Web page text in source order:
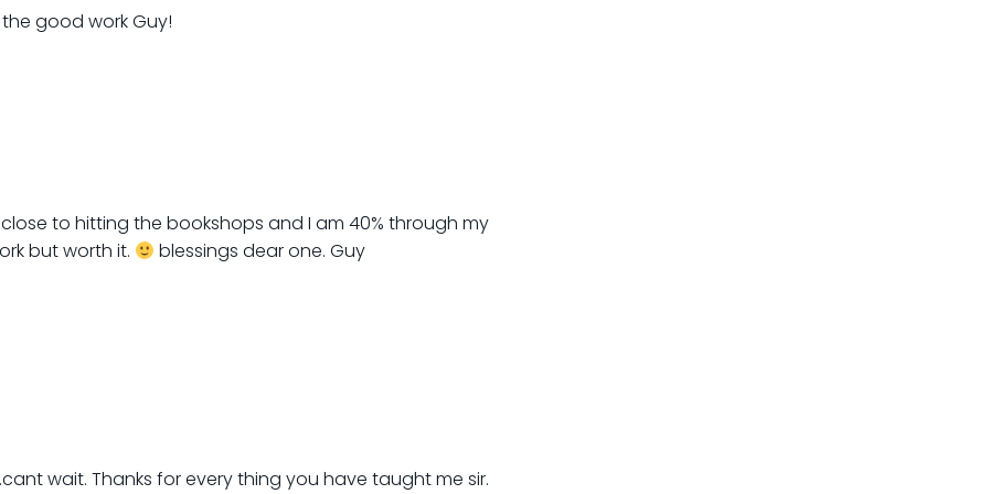
good work Guy!
to hitting the bookshops and I am 40% through my
but worth it.
blessings dear one. Guy
wait. Thanks for every thing you have taught me sir.